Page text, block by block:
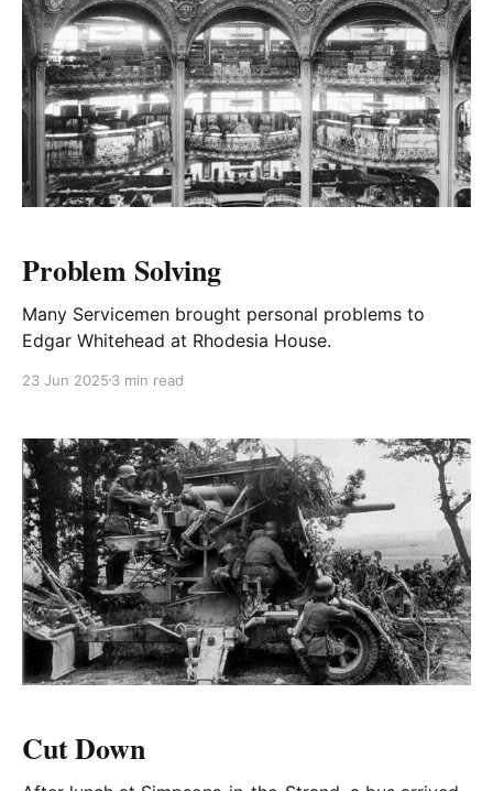
Problem Solving
Many Servicemen brought personal problems to
Edgar Whitehead at Rhodesia House.
23 Jun 2025 3 min read
Cut Down